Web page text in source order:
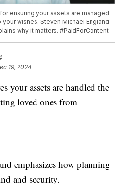
ensuring your assets are managed
wishes. Steven Michael England
why it matters. #PaidForContent
19, 2024
your assets are handled the
loved ones from
emphasizes how planning
and security.